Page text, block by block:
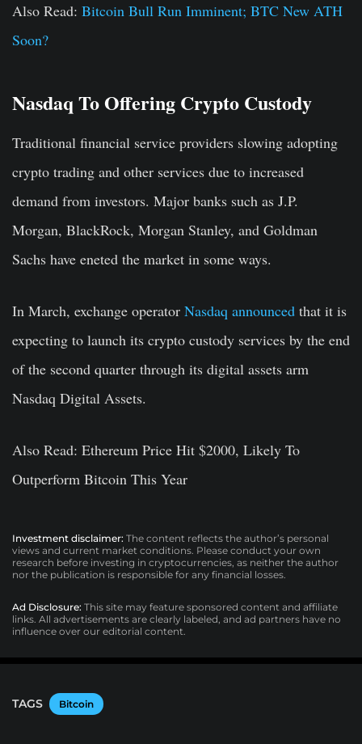
Also Read: Bitcoin Bull Run Imminent; BTC New ATH
Soon?
Nasdaq To Offering Crypto Custody
Traditional financial service providers slowing adopting
crypto trading and other services due to increased
demand from investors. Major banks such as J.P.
Morgan, BlackRock, Morgan Stanley, and Goldman
Sachs have eneted the market in some ways.
In March, exchange operator Nasdaq announced that it is
expecting to launch its crypto custody services by the end
of the second quarter through its digital assets arm
Nasdaq Digital Assets.
Also Read: Ethereum Price Hit $2000, Likely To
Outperform Bitcoin This Year
Investment disclaimer: The content reflects the author’s personal
views and current market conditions. Please conduct your own
research before investing in cryptocurrencies, as neither the author
nor the publication is responsible for any financial losses.
Ad Disclosure: This site may feature sponsored content and affiliate
links. All advertisements are clearly labeled, and ad partners have no
influence over our editorial content.
TAGS Bitcoin